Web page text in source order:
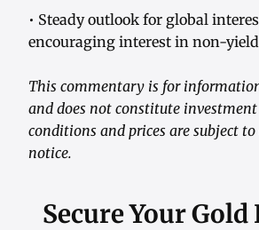
• Steady outlook for global
encouraging interest in non-
This commentary is for
and does not constitute
conditions and prices are subject
notice.
Secure Your